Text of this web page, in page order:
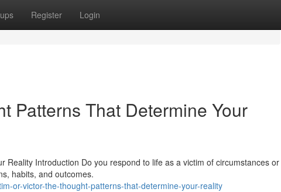
Register Login
Patterns That Determine Your
Reality Introduction Do you respond to life as a victim of circumstances or
habits, and outcomes.
or-victor-the-thought-patterns-that-determine-your-reality